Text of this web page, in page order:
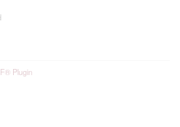
Plugin